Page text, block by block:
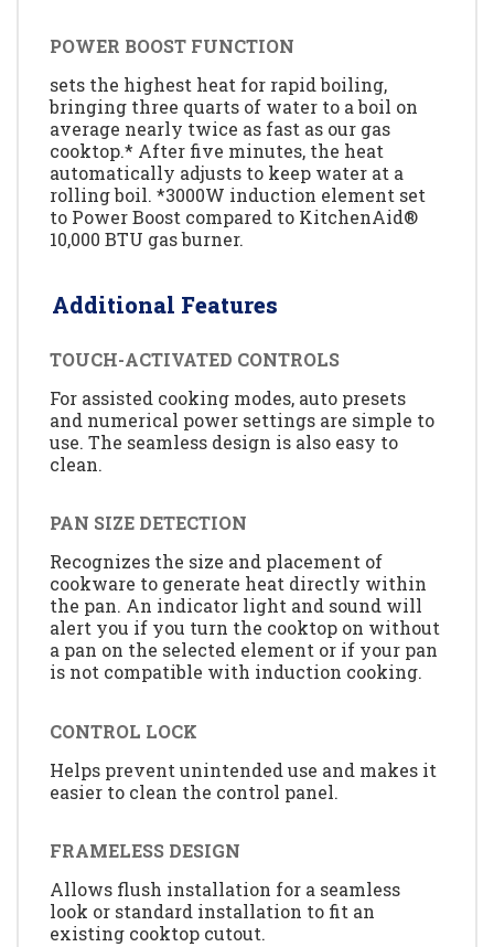
POWER BOOST FUNCTION
sets the highest heat for rapid boiling,
bringing three quarts of water to a boil on
average nearly twice as fast as our gas
cooktop.* After five minutes, the heat
automatically adjusts to keep water at a
rolling boil. *3000W induction element set
to Power Boost compared to KitchenAid®
10,000 BTU gas burner.
Additional Features
TOUCH-ACTIVATED CONTROLS
For assisted cooking modes, auto presets
and numerical power settings are simple to
use. The seamless design is also easy to
clean.
PAN SIZE DETECTION
Recognizes the size and placement of
cookware to generate heat directly within
the pan. An indicator light and sound will
alert you if you turn the cooktop on without
a pan on the selected element or if your pan
is not compatible with induction cooking.
CONTROL LOCK
Helps prevent unintended use and makes it
easier to clean the control panel.
FRAMELESS DESIGN
Allows flush installation for a seamless
look or standard installation to fit an
existing cooktop cutout.